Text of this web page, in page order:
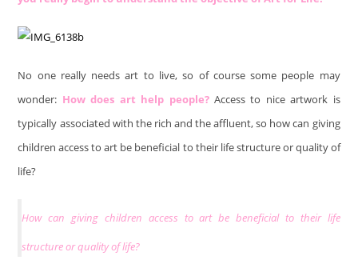
No one really needs art to live, so of course some people may
wonder: How does art help people? Access to nice artwork is
typically associated with the rich and the affluent, so how can giving
children access to art be beneficial to their life structure or quality of
life?
How can giving children access to art be beneficial to their life
structure or quality of life?